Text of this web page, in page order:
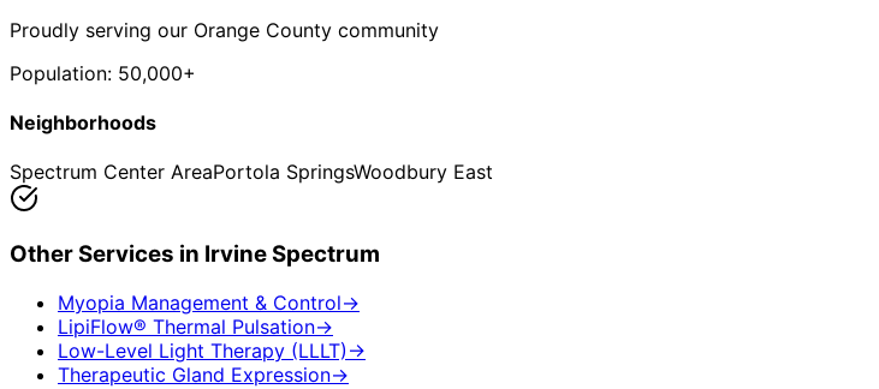
Proudly serving our Orange County community
Population: 50,000+
Neighborhoods
Spectrum Center AreaPortola SpringsWoodbury East
Other Services in Irvine Spectrum
Myopia Management & Control→
LipiFlow® Thermal Pulsation→
Low-Level Light Therapy (LLLT) →
Therapeutic Gland Expression→